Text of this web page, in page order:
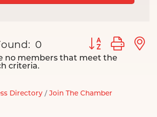
0
Button group
no members that meet the
criteria.
Directory Join The Chamber